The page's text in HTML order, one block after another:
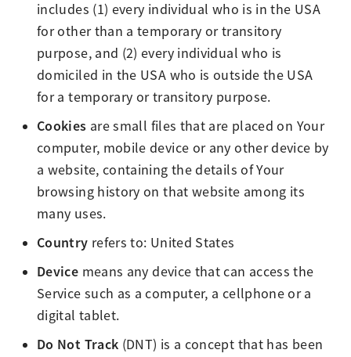
includes (1) every individual who is in the USA
for other than a temporary or transitory
purpose, and (2) every individual who is
domiciled in the USA who is outside the USA
for a temporary or transitory purpose.
Cookies are small files that are placed on Your
computer, mobile device or any other device by
a website, containing the details of Your
browsing history on that website among its
many uses.
Country refers to: United States
Device means any device that can access the
Service such as a computer, a cellphone or a
digital tablet.
Do Not Track (DNT) is a concept that has been